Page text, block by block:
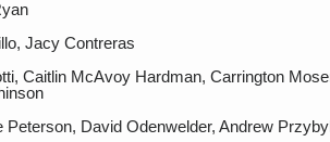
Jacy Contreras
Caitlin McAvoy Hardman, Carrington
David Odenwelder, Andrew